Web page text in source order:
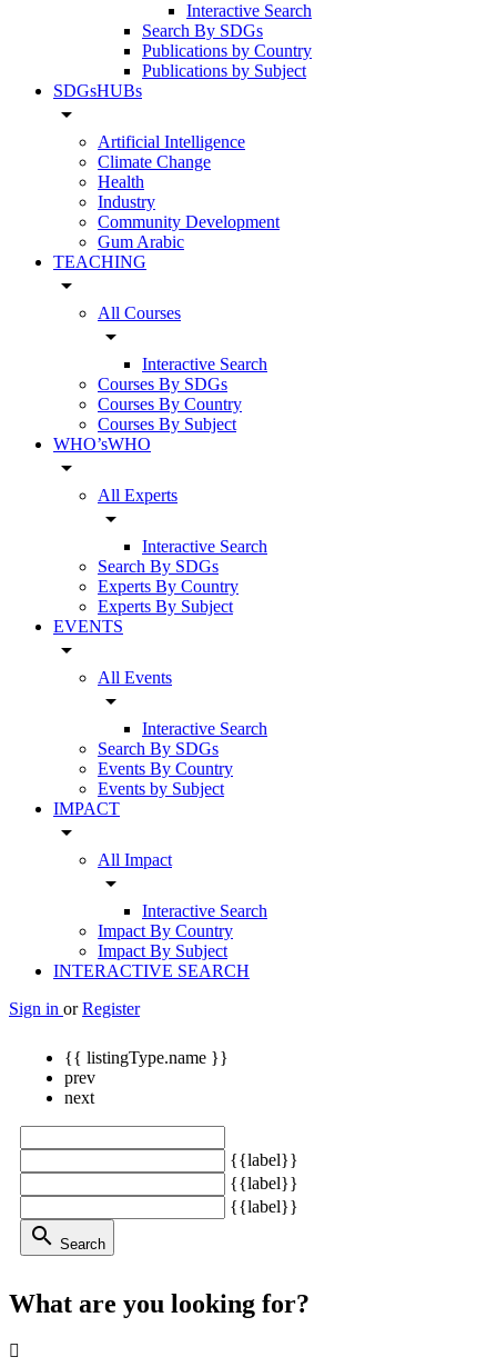
Interactive Search
Search By SDGs
Publications by Country
Publications by Subject
SDGsHUBs
arrow_drop_down
Artificial Intelligence
Climate Change
Health
Industry
Community Development
Gum Arabic
TEACHING
arrow_drop_down
All Courses
arrow_drop_down
Interactive Search
Courses By SDGs
Courses By Country
Courses By Subject
WHO’sWHO
arrow_drop_down
All Experts
arrow_drop_down
Interactive Search
Search By SDGs
Experts By Country
Experts By Subject
EVENTS
arrow_drop_down
All Events
arrow_drop_down
Interactive Search
Search By SDGs
Events By Country
Events by Subject
IMPACT
arrow_drop_down
All Impact
arrow_drop_down
Interactive Search
Impact By Country
Impact By Subject
INTERACTIVE SEARCH
Sign in or Register
{{ listingType.name }}
prev
next
{{label}}
{{label}}
{{label}}
search Search
What are you looking for?